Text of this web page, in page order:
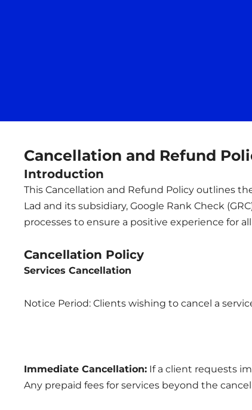
Cancellation and Refund
Introduction
This Cancellation and Refund Policy outlines
Lad and its subsidiary, Google Rank Check
processes to ensure a positive experience for
Cancellation Policy
Services Cancellation
Notice Period: Clients wishing to cancel a
Immediate Cancellation: If a client requests
Any prepaid fees for services beyond the